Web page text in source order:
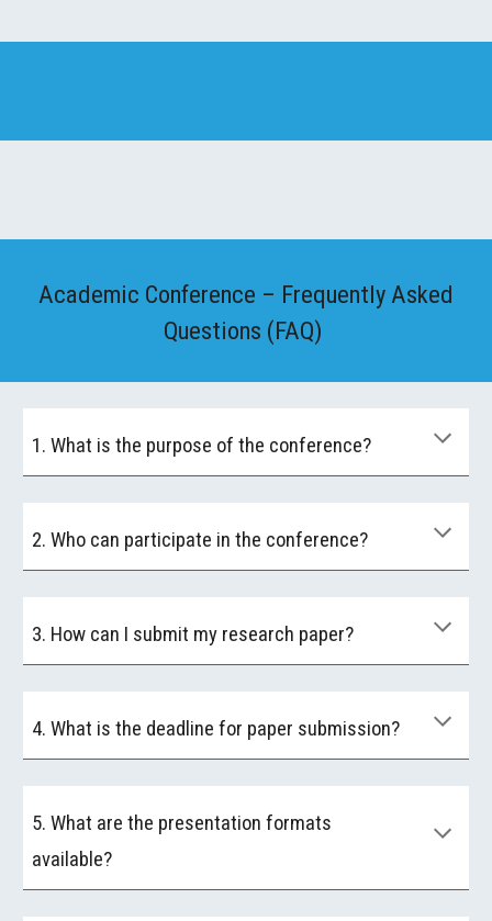
Academic Conference – Frequently Asked
Questions (FAQ)
1. What is the purpose of the conference?
2. Who can participate in the conference?
3. How can I submit my research paper?
4. What is the deadline for paper submission?
5. What are the presentation formats
available?